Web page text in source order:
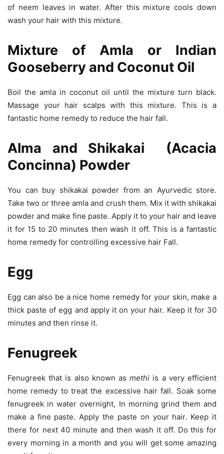
of neem leaves in water. After this mixture cools down
wash your hair with this mixture.
Mixture of Amla or Indian
Gooseberry and Coconut Oil
Boil the amla in coconut oil until the mixture turn black.
Massage your hair scalps with this mixture. This is a
fantastic home remedy to reduce the hair fall.
Alma and Shikakai (Acacia
Concinna) Powder
You can buy shikakai powder from an Ayurvedic store.
Take two or three amla and crush them. Mix it with shikakai
powder and make fine paste. Apply it to your hair and leave
it for 15 to 20 minutes then wash it off. This is a fantastic
home remedy for controlling excessive hair Fall.
Egg
Egg can also be a nice home remedy for your skin, make a
thick paste of egg and apply it on your hair. Keep it for 30
minutes and then rinse it.
Fenugreek
Fenugreek that is also known asmethi is a very efficient
home remedy to treat the excessive hair fall. Soak some
fenugreek in water overnight, In morning grind them and
make a fine paste. Apply the paste on your hair. Keep it
there for next 40 minute and then wash it off. Do this for
every morning in a month and you will get some amazing